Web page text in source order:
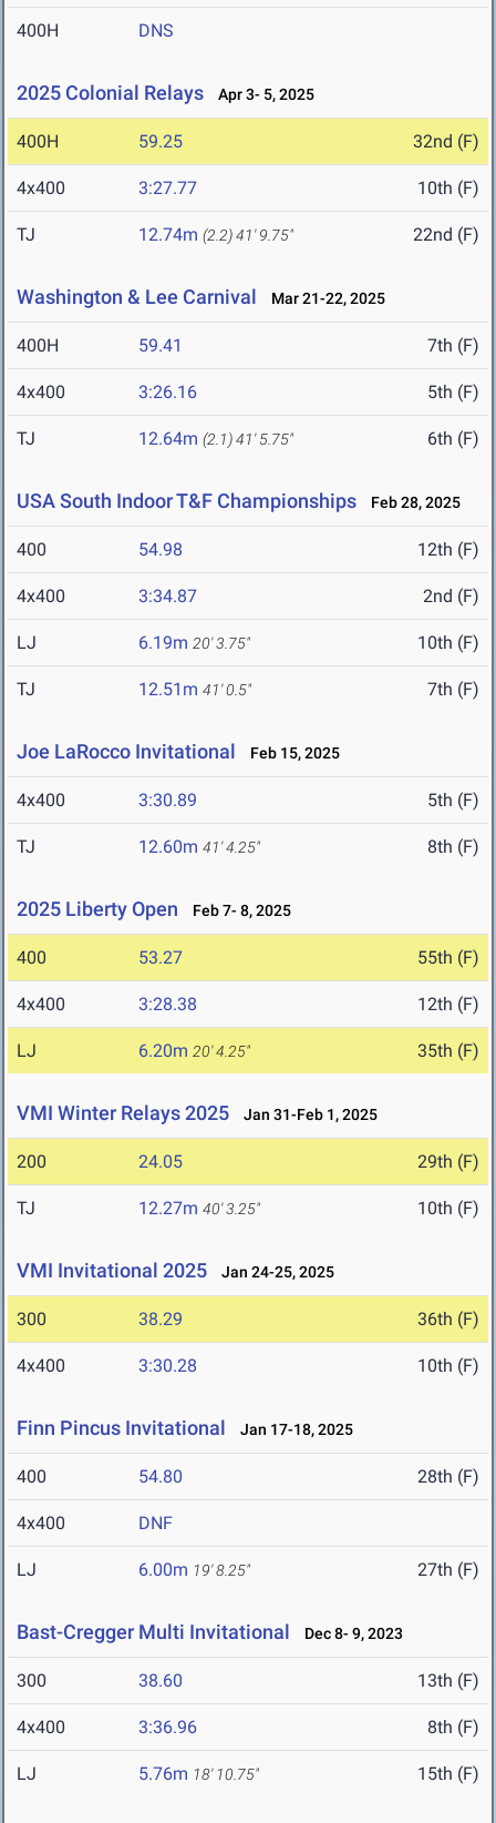
400H DNS
2025 Colonial Relays Apr 3- 5, 2025
400H 59.25 32nd (F)
4x400 3:27.77 10th (F)
TJ 12.74m (2.2)41' 9.75" 22nd (F)
Washington & Lee Carnival Mar 21-22, 2025
400H 59.41 7th (F)
4x400 3:26.16 5th (F)
TJ 12.64m (2.1)41' 5.75" 6th (F)
USA South Indoor T&F Championships Feb 28, 2025
400 54.98 12th (F)
4x400 3:34.87 2nd (F)
LJ 6.19m 20' 3.75" 10th (F)
TJ 12.51m 41' 0.5" 7th (F)
Joe LaRocco Invitational Feb 15, 2025
4x400 3:30.89 5th (F)
TJ 12.60m 41' 4.25" 8th (F)
2025 Liberty Open Feb 7- 8, 2025
400 53.27 55th (F)
4x400 3:28.38 12th (F)
LJ 6.20m 20' 4.25" 35th (F)
VMI Winter Relays 2025 Jan 31-Feb 1, 2025
200 24.05 29th (F)
TJ 12.27m 40' 3.25" 10th (F)
VMI Invitational 2025 Jan 24-25, 2025
300 38.29 36th (F)
4x400 3:30.28 10th (F)
Finn Pincus Invitational Jan 17-18, 2025
400 54.80 28th (F)
4x400 DNF
LJ 6.00m 19' 8.25" 27th (F)
Bast-Cregger Multi Invitational Dec 8- 9, 2023
300 38.60 13th (F)
4x400 3:36.96 8th (F)
LJ 5.76m 18' 10.75" 15th (F)